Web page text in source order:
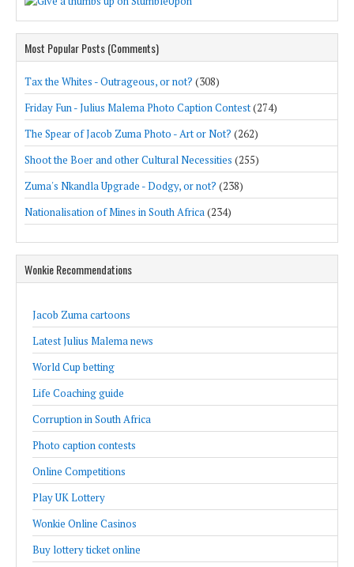
Most Popular Posts (Comments)
Tax the Whites - Outrageous, or not? (308)
Friday Fun - Julius Malema Photo Caption Contest(274)
The Spear of Jacob Zuma Photo - Art or Not? (262)
Shoot the Boer and other Cultural Necessities (255)
Zuma's Nkandla Upgrade - Dodgy, or not? (238)
Nationalisation of Mines in South Africa(234)
Wonkie Recommendations
Jacob Zuma cartoons
Latest Julius Malema news
World Cup betting
Life Coaching guide
Corruption in South Africa
Photo caption contests
Online Competitions
Play UK Lottery
Wonkie Online Casinos
Buy lottery ticket online